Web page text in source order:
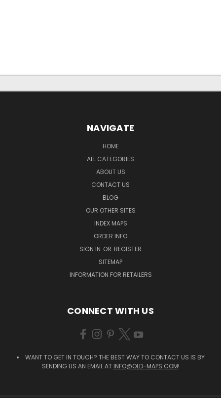
NAVIGATE
HOME
ALL CATEGORIES
ABOUT US
CONTACT US
BLOG
OUR OTHER SITES
INDEX MAPS
ORDER INFO
SIGN IN OR REGISTER
SITEMAP
INFORMATION FOR RETAILERS
CONNECT WITH US
WANT TO GET IN TOUCH? THE BEST WAY TO CONTACT US IS BY
SENDING US AN EMAIL AT INFO@OLD-MAPS.COM!